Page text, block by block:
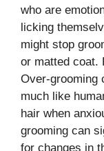
who are
licking
might stop
or matted coat.
Over-grooming
much like
hair when
grooming can
for changes in